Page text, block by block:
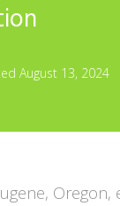
August 13, 2024